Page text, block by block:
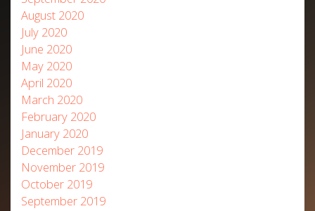
August 2020
July 2020
June 2020
May 2020
April 2020
March 2020
February 2020
January 2020
December 2019
November 2019
October 2019
September 2019